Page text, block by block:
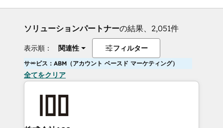
ソリューションパートナーの結果、2,051件
表示順： 関連性 フィルター
サービス：ABM（アカウント ベースド マーケティング）
全てをクリア